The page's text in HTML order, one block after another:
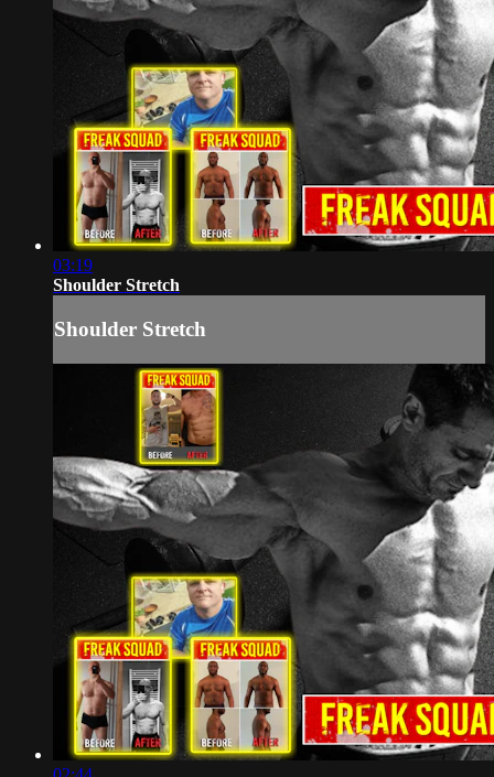
03:19
Shoulder Stretch
Shoulder Stretch